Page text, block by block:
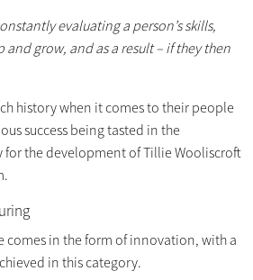
evaluating a person’s skills,
grow, and as a result – if they then
history when it comes to their people
success being tasted in the
the development of Tillie Wooliscroft
comes in the form of innovation, with a
in this category.